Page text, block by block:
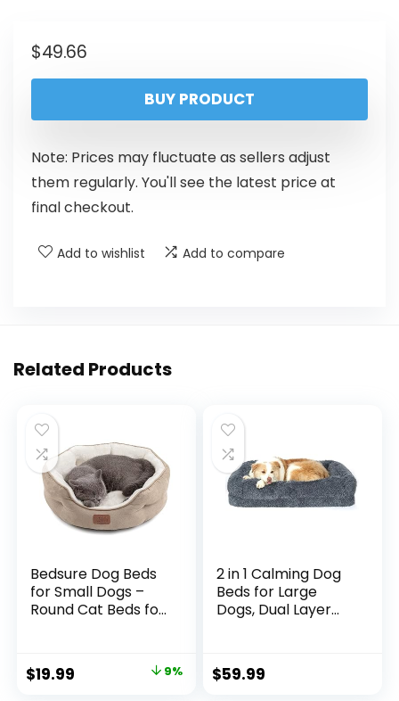
$49.66
BUY PRODUCT
Note: Prices may fluctuate as sellers adjust
them regularly. You'll see the latest price at
final checkout.
Add to wishlist Add to compare
Related Products
Bedsure Dog Beds
for Small Dogs –
Round Cat Beds for
for Puppy and
Kitten with Slip-
$19.99 9%
2 in 1 Calming Dog
Beds for Large
Dogs, Dual Layer
Memory Foam Faux
Fur Shag Pet
$59.99